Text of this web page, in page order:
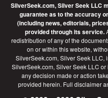
SilverSeek.com, Silver Seek LLC
guarantee as to the accuracy
(including news, editorials,
provided through its service.
redistribution of any of the
on or within this website,
SilverSeek.com, Silver Seek LLC,
SilverSeek.com, Silver Seek LLC
any decision made or action
provided herein. Full disclaimer